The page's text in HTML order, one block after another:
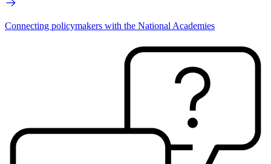
Connecting policymakers with the National Academies